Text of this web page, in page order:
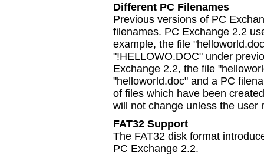
Different PC Filenames
Previous versions of PC
filenames. PC Exchange 2.2
example, the file
"!HELLOWO.DOC" under
Exchange 2.2, the file
"helloworld.doc" and a PC
of files which have been
will not change unless the user
FAT32 Support
The FAT32 disk format
PC Exchange 2.2.